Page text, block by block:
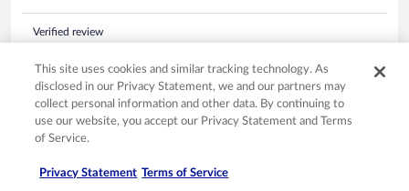
Verified review
Chantal
Jun 15, 2025
Liked: Cleanliness, staff & service, property conditions & facilities,
room comfort
Court sejour d'une nuitée, tout était satisfaisant : accueil,
This site uses cookies and similar tracking technology. As
disclosed in our Privacy Statement, we and our partners may
collect personal information and other data. By continuing to
use our website, you accept our Privacy Statement and Terms
of Service.
Privacy Statement Terms of Service